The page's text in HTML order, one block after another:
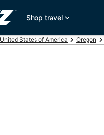
Shop travel
United States of America Oregon